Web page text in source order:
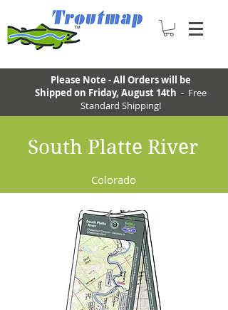
Please Note - All Orders will be
Shipped on Friday, August 14th - Free
Standard Shipping!
South Platte River
Colorado